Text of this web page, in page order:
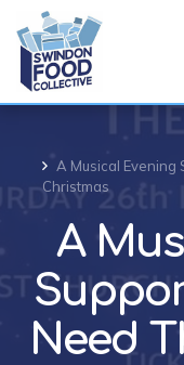
Donate food
Support us
About us
A Musical Evening
Christmas
A
Need